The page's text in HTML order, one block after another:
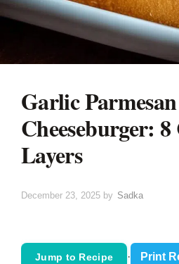
Garlic
Cheeseburger:
Layers
December 23, 2025 by Sadka
Jump to Recipe · Print